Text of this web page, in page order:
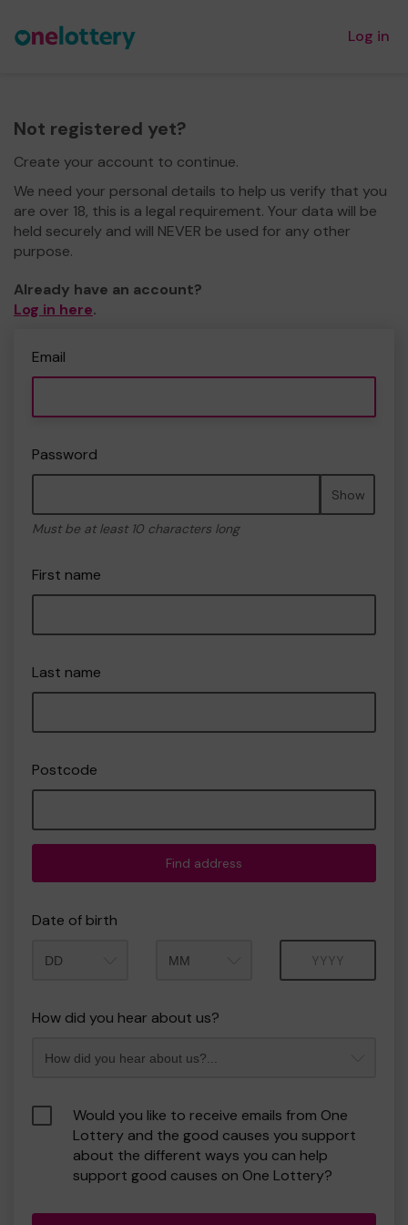
Log in
Not registered yet?
Create your account to continue.
We need your personal details to help us verify that you
are over 18, this is a legal requirement. Your data will be
held securely and will NEVER be used for any other
purpose.
Already have an account?
Log in here.
Email
Password
Show
Must be at least 10 characters long
First name
Last name
Postcode
Find address
Date of birth
How did you hear about us?
Would you like to receive emails from One
Lottery and the good causes you support
about the different ways you can help
support good causes on One Lottery?